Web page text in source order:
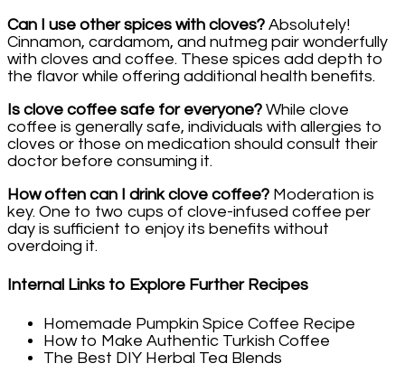
Can I use other spices with cloves? Absolutely!
Cinnamon, cardamom, and nutmeg pair wonderfully
with cloves and coffee. These spices add depth to
the flavor while offering additional health benefits.
Is clove coffee safe for everyone? While clove
coffee is generally safe, individuals with allergies to
cloves or those on medication should consult their
doctor before consuming it.
How often can I drink clove coffee? Moderation is
key. One to two cups of clove-infused coffee per
day is sufficient to enjoy its benefits without
overdoing it.
Internal Links to Explore Further Recipes
Homemade Pumpkin Spice Coffee Recipe
How to Make Authentic Turkish Coffee
The Best DIY Herbal Tea Blends